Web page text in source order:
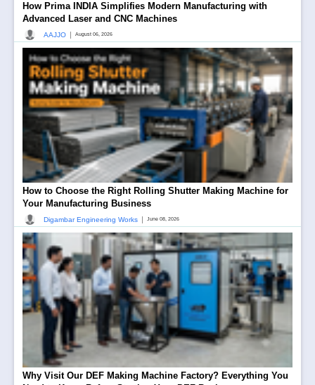
How Prima INDIA Simplifies Modern Manufacturing with
Advanced Laser and CNC Machines
AAJJO | August 06, 2026
How to Choose the Right Rolling Shutter Making Machine for
Your Manufacturing Business
Digambar Engineering Works | June 08, 2026
Why Visit Our DEF Making Machine Factory? Everything You